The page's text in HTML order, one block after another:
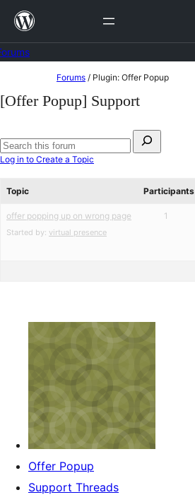
Skip
content
to
Forums / Plugin: Offer Popup
[Offer Popup] Support
for:
Search
Log in to Create a Topic
Topic Participants
offer popping up on wrong page
Started by: virtual presence
1
Offer Popup
Support Threads